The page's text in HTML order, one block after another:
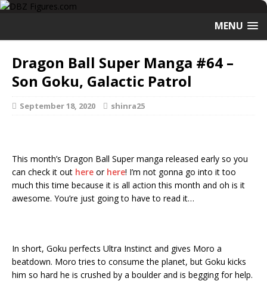
MENU
Dragon Ball Super Manga #64 –
Son Goku, Galactic Patrol
September 18, 2020 shinra25
This month’s Dragon Ball Super manga released early so you
can check it out here or here! I’m not gonna go into it too
much this time because it is all action this month and oh is it
awesome. You’re just going to have to read it…
In short, Goku perfects Ultra Instinct and gives Moro a
beatdown. Moro tries to consume the planet, but Goku kicks
him so hard he is crushed by a boulder and is begging for help.